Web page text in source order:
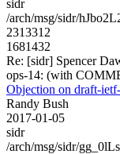
sidr
/arch/msg/sidr/
2313312
1681432
Re: [sidr] Spencer
ops-14: (with
Objection on draft-
Randy Bush
2017-01-05
sidr
/arch/msg/sidr/